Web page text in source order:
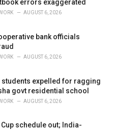
errors exaggerated
AUGUST 6, 2026
bank officials
AUGUST 6, 2026
students expelled for ragging
govt residential school
AUGUST 6, 2026
schedule out; India-